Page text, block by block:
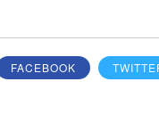
FACEBOOK